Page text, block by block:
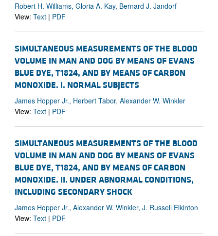
Robert H. Williams, Gloria A. Kay, Bernard J. Jandorf
View: Text | PDF
SIMULTANEOUS MEASUREMENTS OF THE BLOOD
VOLUME IN MAN AND DOG BY MEANS OF EVANS
BLUE DYE, T1824, AND BY MEANS OF CARBON
MONOXIDE. I. NORMAL SUBJECTS
James Hopper Jr., Herbert Tabor, Alexander W. Winkler
View: Text | PDF
SIMULTANEOUS MEASUREMENTS OF THE BLOOD
VOLUME IN MAN AND DOG BY MEANS OF EVANS
BLUE DYE, T1824, AND BY MEANS OF CARBON
MONOXIDE. II. UNDER ABNORMAL CONDITIONS,
INCLUDING SECONDARY SHOCK
James Hopper Jr., Alexander W. Winkler, J. Russell Elkinton
View: Text | PDF